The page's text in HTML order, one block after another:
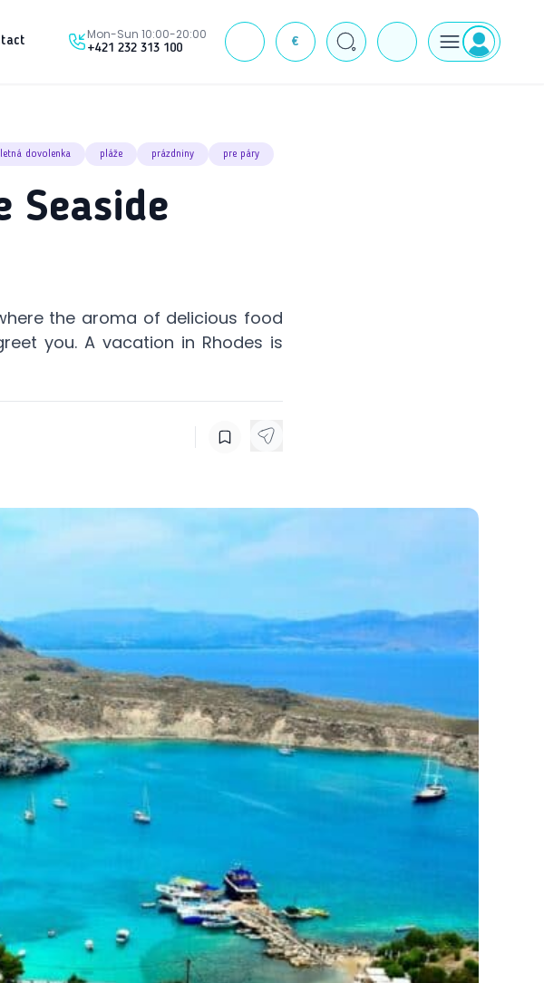
Mon-Sun 10:00-20:00
+421 232 313 100 € J
letná dovolenka pláže prázdniny pre páry
Seaside
the aroma of delicious food
you. A vacation in Rhodes is